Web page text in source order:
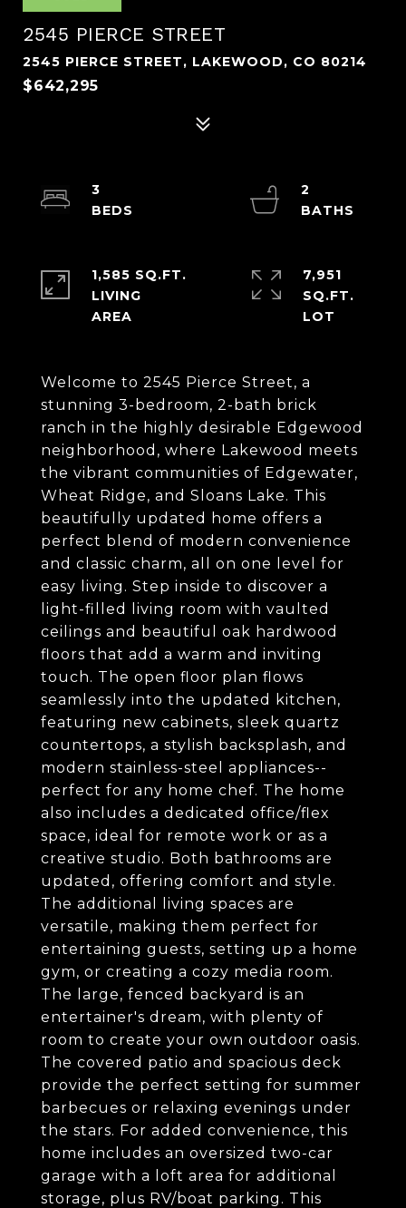
2545 PIERCE STREET
2545 PIERCE STREET, LAKEWOOD, CO 80214
$642,295
Welcome to 2545 Pierce Street, a
stunning 3-bedroom, 2-bath brick
ranch in the highly desirable Edgewood
neighborhood, where Lakewood meets
the vibrant communities of Edgewater,
Wheat Ridge, and Sloans Lake. This
beautifully updated home offers a
perfect blend of modern convenience
and classic charm, all on one level for
easy living. Step inside to discover a
light-filled living room with vaulted
ceilings and beautiful oak hardwood
floors that add a warm and inviting
touch. The open floor plan flows
seamlessly into the updated kitchen,
featuring new cabinets, sleek quartz
countertops, a stylish backsplash, and
modern stainless-steel appliances--
perfect for any home chef. The home
also includes a dedicated office/flex
space, ideal for remote work or as a
creative studio. Both bathrooms are
updated, offering comfort and style.
The additional living spaces are
versatile, making them perfect for
entertaining guests, setting up a home
gym, or creating a cozy media room.
The large, fenced backyard is an
entertainer's dream, with plenty of
room to create your own outdoor oasis.
The covered patio and spacious deck
provide the perfect setting for summer
barbecues or relaxing evenings under
the stars. For added convenience, this
home includes an oversized two-car
garage with a loft area for additional
storage, plus RV/boat parking. This
3
2
1,585 SQ.FT.
LIVING
7,951
SQ.FT.